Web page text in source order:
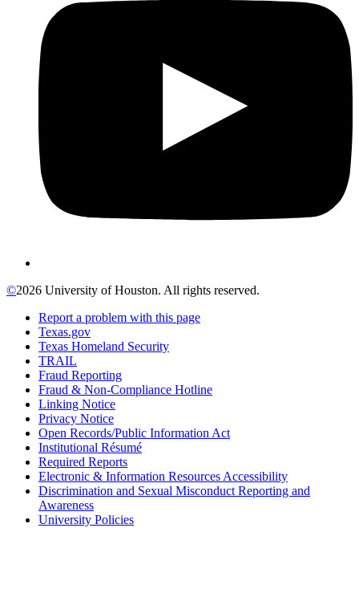
©2026 University of Houston. All rights reserved.
Report a problem with this page
Texas.gov
Texas Homeland Security
TRAIL
Fraud Reporting
Fraud & Non-Compliance Hotline
Linking Notice
Privacy Notice
Open Records/Public Information Act
Institutional Résumé
Required Reports
Electronic & Information Resources Accessibility
Discrimination and Sexual Misconduct Reporting and
Awareness
University Policies